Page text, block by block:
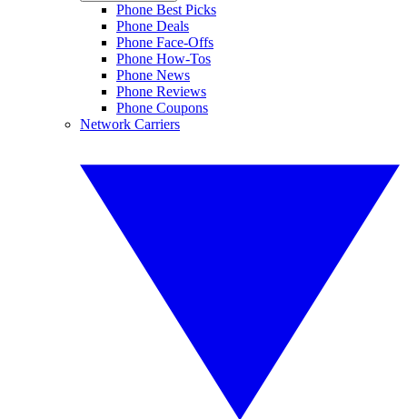
Phone Best Picks
Phone Deals
Phone Face-Offs
Phone How-Tos
Phone News
Phone Reviews
Phone Coupons
Network Carriers